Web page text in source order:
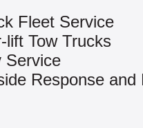
Fleet Service
lift Tow Trucks
Service
Response and